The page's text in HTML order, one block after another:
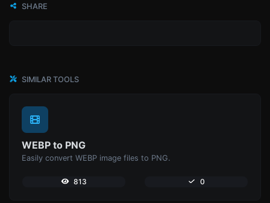
SHARE
SIMILAR TOOLS
WEBP to PNG
Easily convert WEBP image files to PNG.
813 0